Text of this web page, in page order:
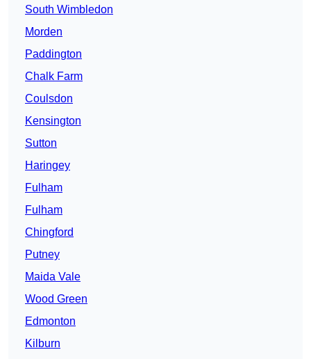
South Wimbledon
Morden
Paddington
Chalk Farm
Coulsdon
Kensington
Sutton
Haringey
Fulham
Fulham
Chingford
Putney
Maida Vale
Wood Green
Edmonton
Kilburn